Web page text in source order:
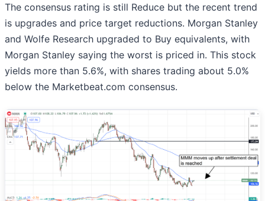
The consensus rating is still Reduce but the recent trend
is upgrades and price target reductions. Morgan Stanley
and Wolfe Research upgraded to Buy equivalents, with
Morgan Stanley saying the worst is priced in. This stock
yields more than 5.6%, with shares trading about 5.0%
below the Marketbeat.com consensus.